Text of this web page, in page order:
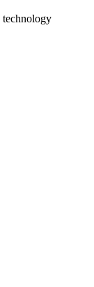
technology